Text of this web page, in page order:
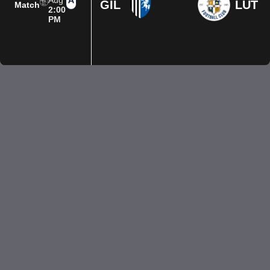
Match
2:00
PM
GIL
LUT